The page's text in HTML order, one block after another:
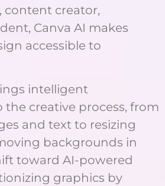
content creator,
Canva AI makes
accessible to
intelligent
creative process, from
and text to resizing
backgrounds in
toward AI-powered
graphics by